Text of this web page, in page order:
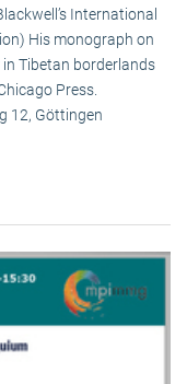
International
His monograph on
Tibetan borderlands
Press.
12, Göttingen